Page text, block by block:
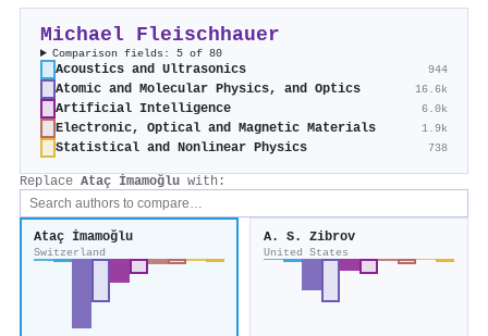
Michael Fleischhauer
Comparison fields: 5 of 80
Acoustics and Ultrasonics 944
Atomic and Molecular Physics, and Optics 16.6k
Artificial Intelligence 6.0k
Electronic, Optical and Magnetic Materials 1.9k
Statistical and Nonlinear Physics 738
Replace Ataç İmamoğlu with:
Ataç İmamoğlu
Switzerland
A. S. Zibrov
United States